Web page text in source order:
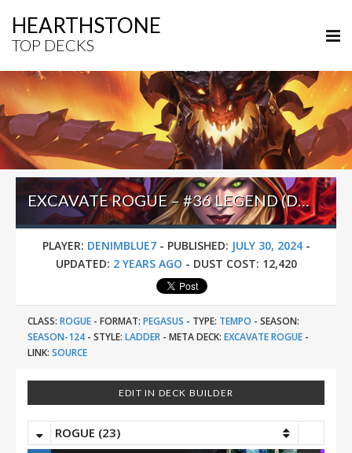
HEARTHSTONE
TOP DECKS
EXCAVATE ROGUE – #36 LEGEND (DENIMBLUE7) – PERILS IN PARADISE
PLAYER: DENIMBLUE7- PUBLISHED: JULY 30, 2024-
UPDATED: 2 YEARS AGO - DUST COST: 12,420
CLASS: ROGUE - FORMAT: PEGASUS - TYPE: TEMPO - SEASON:
SEASON-124 - STYLE: LADDER - META DECK: EXCAVATE ROGUE -
LINK: SOURCE
EDIT IN DECK BUILDER
ROGUE (23)